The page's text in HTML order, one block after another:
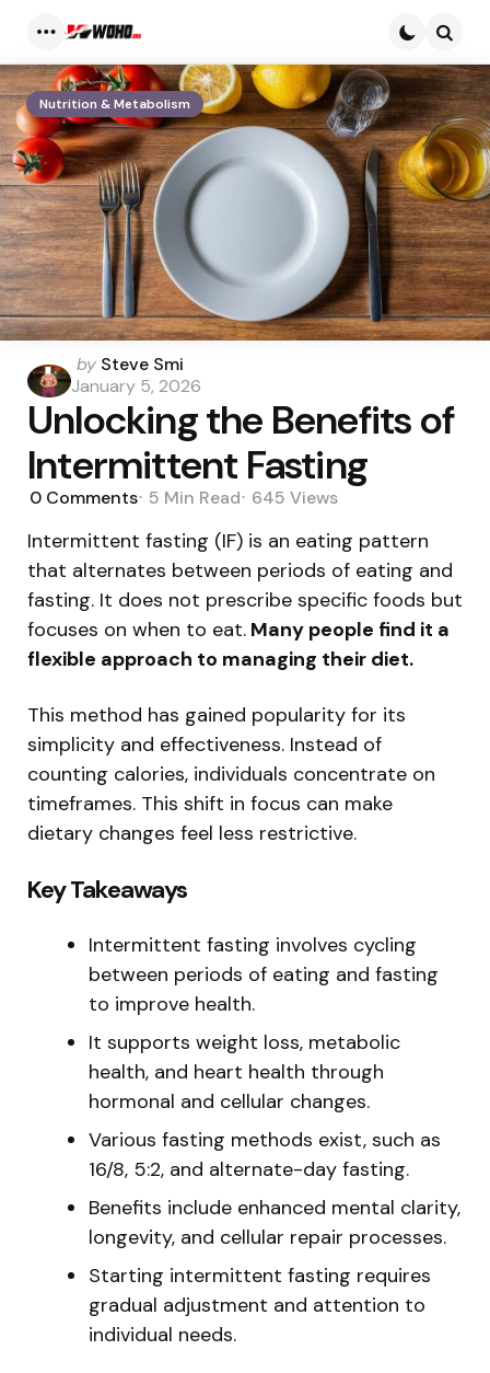
Menu
Nutrition & Metabolism
Posted
by
by Steve Smi
January 5, 2026
Unlocking the Benefits of
Intermittent Fasting
0 Comments 5 Min Read 645 Views
Intermittent fasting (IF) is an eating pattern
that alternates between periods of eating and
fasting. It does not prescribe specific foods but
focuses on when to eat. Many people find it a
flexible approach to managing their diet.
This method has gained popularity for its
simplicity and effectiveness. Instead of
counting calories, individuals concentrate on
timeframes. This shift in focus can make
dietary changes feel less restrictive.
Key Takeaways
Intermittent fasting involves cycling
between periods of eating and fasting
to improve health.
It supports weight loss, metabolic
health, and heart health through
hormonal and cellular changes.
Various fasting methods exist, such as
16/8, 5:2, and alternate-day fasting.
Benefits include enhanced mental clarity,
longevity, and cellular repair processes.
Starting intermittent fasting requires
gradual adjustment and attention to
individual needs.